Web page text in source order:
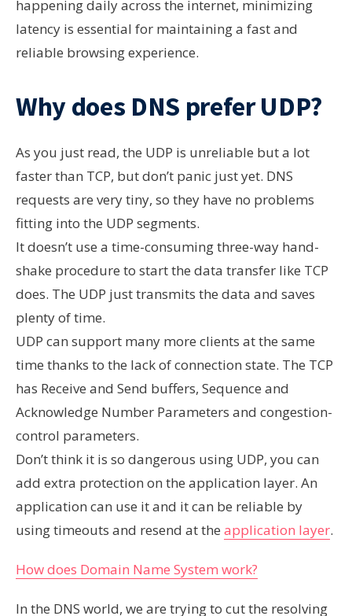
happening daily across the internet, minimizing
latency is essential for maintaining a fast and
reliable browsing experience.
Why does DNS prefer UDP?
As you just read, the UDP is unreliable but a lot
faster than TCP, but don’t panic just yet. DNS
requests are very tiny, so they have no problems
fitting into the UDP segments.
It doesn’t use a time-consuming three-way hand-
shake procedure to start the data transfer like TCP
does. The UDP just transmits the data and saves
plenty of time.
UDP can support many more clients at the same
time thanks to the lack of connection state. The TCP
has Receive and Send buffers, Sequence and
Acknowledge Number Parameters and congestion-
control parameters.
Don’t think it is so dangerous using UDP, you can
add extra protection on the application layer. An
application can use it and it can be reliable by
using timeouts and resend at the application layer.
How does Domain Name System work?
In the DNS world, we are trying to cut the resolving